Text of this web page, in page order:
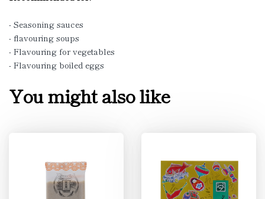
- Seasoning sauces
- flavouring soups
- Flavouring for vegetables
- Flavouring boiled eggs
You might also like